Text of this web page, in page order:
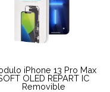
iPhone 13 Pro Max
OLED REPART IC
Removible